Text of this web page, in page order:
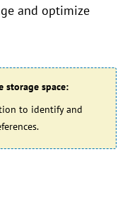
and optimize
storage space:
to identify and